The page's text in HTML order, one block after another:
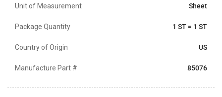
Unit of Measurement Sheet
Package Quantity 1 ST = 1 ST
Country of Origin US
Manufacture Part # 85076